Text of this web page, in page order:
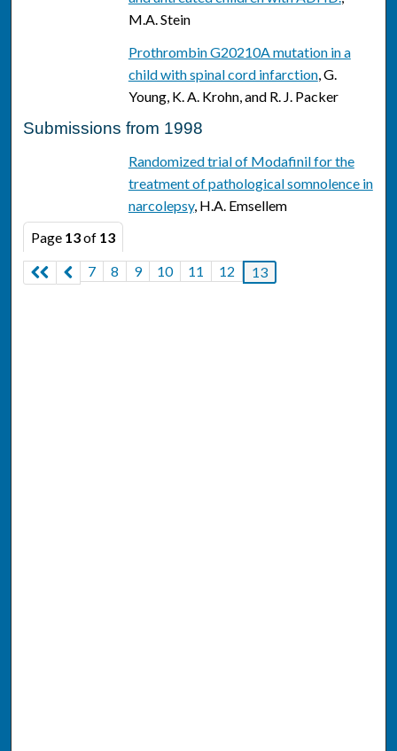
M.A. Stein
Prothrombin G20210A mutation in a
child with spinal cord infarction, G.
Young, K. A. Krohn, and R. J. Packer
Submissions from 1998
Randomized trial of Modafinil for the
treatment of pathological somnolence in
narcolepsy, H.A. Emsellem
Page 13of 13
7
8 9 10 11 12 13